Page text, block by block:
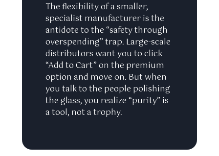
The flexibility of a smaller,
specialist manufacturer is the
antidote to the “safety through
overspending” trap. Large-scale
distributors want you to click
“Add to Cart” on the premium
option and move on. But when
you talk to the people polishing
the glass, you realize “purity” is
a tool, not a trophy.